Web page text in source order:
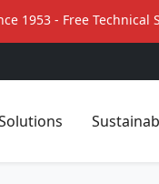
1953 - Free Technical